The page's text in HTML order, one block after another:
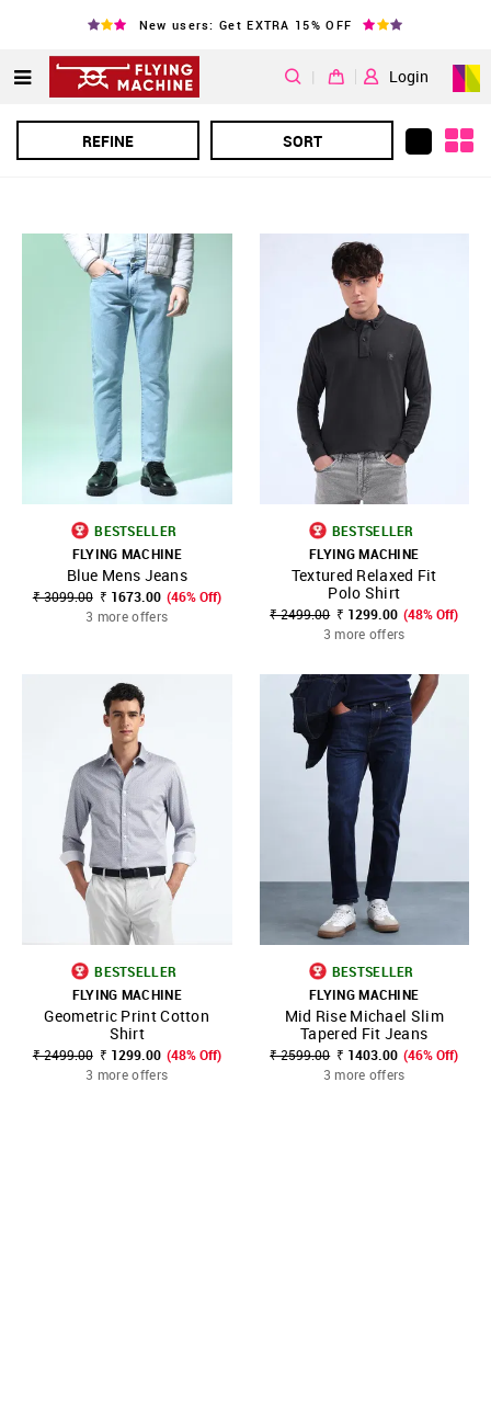
New users: Get EXTRA 15% OFF
| Login
REFINE SORT
BESTSELLER
FLYING MACHINE
Blue Mens Jeans
₹ 3099.00 ₹ 1673.00 (46% Off)
3 more offers
BESTSELLER
FLYING MACHINE
Textured Relaxed Fit
Polo Shirt
₹ 2499.00 ₹ 1299.00 (48% Off)
3 more offers
BESTSELLER
FLYING MACHINE
Geometric Print Cotton
Shirt
₹ 2499.00 ₹ 1299.00 (48% Off)
3 more offers
BESTSELLER
FLYING MACHINE
Mid Rise Michael Slim
Tapered Fit Jeans
₹ 2599.00 ₹ 1403.00 (46% Off)
3 more offers